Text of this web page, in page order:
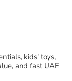
kids' toys,
and fast UAE